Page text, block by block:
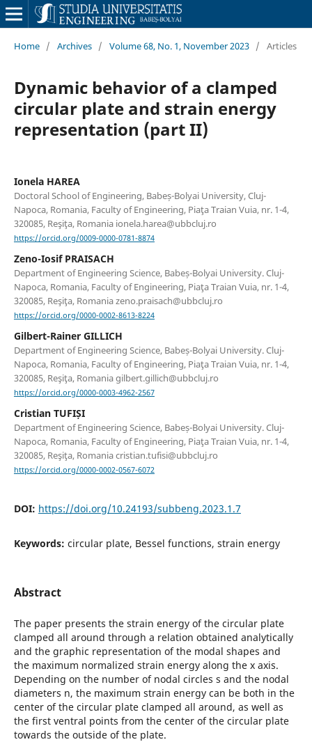
Home / Archives / Volume 68, No. 1, November 2023 / Articles
Dynamic behavior of a clamped
circular plate and strain energy
representation (part II)
Ionela HAREA
Doctoral School of Engineering, Babeș-Bolyai University, Cluj-
Napoca, Romania, Faculty of Engineering, Piaţa Traian Vuia, nr. 1-4,
320085, Reşiţa, Romania ionela.harea@ubbcluj.ro
https://orcid.org/0009-0000-0781-8874
Zeno-Iosif PRAISACH
Department of Engineering Science, Babeș-Bolyai University. Cluj-
Napoca, Romania, Faculty of Engineering, Piaţa Traian Vuia, nr. 1-4,
320085, Reşiţa, Romania zeno.praisach@ubbcluj.ro
https://orcid.org/0000-0002-8613-8224
Gilbert-Rainer GILLICH
Department of Engineering Science, Babeș-Bolyai University. Cluj-
Napoca, Romania, Faculty of Engineering, Piaţa Traian Vuia, nr. 1-4,
320085, Reşiţa, Romania gilbert.gillich@ubbcluj.ro
https://orcid.org/0000-0003-4962-2567
Cristian TUFIȘI
Department of Engineering Science, Babeș-Bolyai University. Cluj-
Napoca, Romania, Faculty of Engineering, Piaţa Traian Vuia, nr. 1-4,
320085, Reşiţa, Romania cristian.tufisi@ubbcluj.ro
https://orcid.org/0000-0002-0567-6072
DOI: https://doi.org/10.24193/subbeng.2023.1.7
Keywords: circular plate, Bessel functions, strain energy
Abstract
The paper presents the strain energy of the circular plate
clamped all around through a relation obtained analytically
and the graphic representation of the modal shapes and
the maximum normalized strain energy along the x axis.
Depending on the number of nodal circles s and the nodal
diameters n, the maximum strain energy can be both in the
center of the circular plate clamped all around, as well as
the first ventral points from the center of the circular plate
towards the outside of the plate.